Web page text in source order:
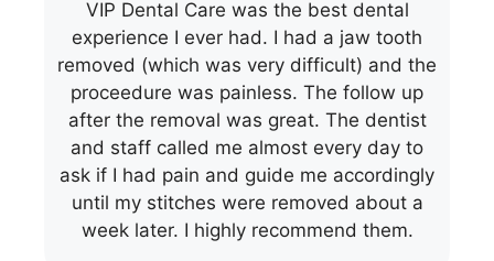
VIP Dental Care was the best dental
experience I ever had. I had a jaw tooth
removed (which was very difficult) and the
proceedure was painless. The follow up
after the removal was great. The dentist
and staff called me almost every day to
ask if I had pain and guide me accordingly
until my stitches were removed about a
week later. I highly recommend them.